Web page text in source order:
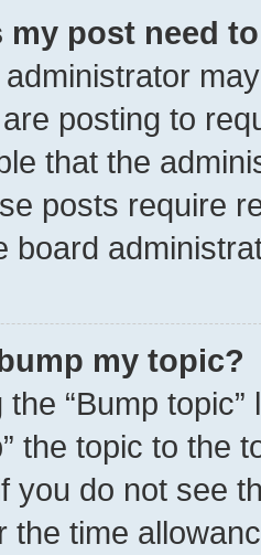
my post need
posting to
that the
posts require
board
my topic?
the “Bump
the topic to the
you do not see
the time